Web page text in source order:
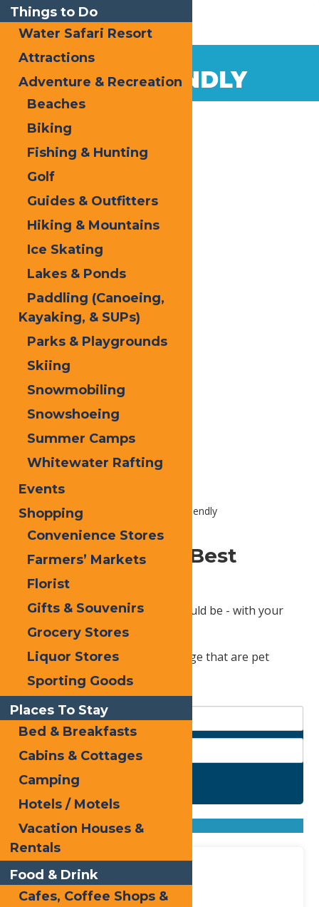
PET FRIENDLY
Summary content placeholder
Home Plan Pet Friendly
Sure, Bring Your Best
Friend!
Experience nature the way it should be - with your
furry best friend.
Check out these spots in Old Forge that are pet
friendly.
Search
Found4listings
Sort by: From A to Z
From Z to A
Things to Do
Water Safari Resort
Attractions
Adventure & Recreation
Beaches
Biking
Fishing & Hunting
Golf
Guides & Outfitters
Hiking & Mountains
Ice Skating
Lakes & Ponds
Paddling (Canoeing,
Kayaking, & SUPs)
Parks & Playgrounds
Skiing
Snowmobiling
Snowshoeing
Summer Camps
Whitewater Rafting
Events
Shopping
Convenience Stores
Farmers’ Markets
Florist
Gifts & Souvenirs
Grocery Stores
Liquor Stores
Sporting Goods
Places To Stay
Bed & Breakfasts
Cabins & Cottages
Camping
Hotels / Motels
Vacation Houses &
Rentals
Food & Drink
Cafes, Coffee Shops &